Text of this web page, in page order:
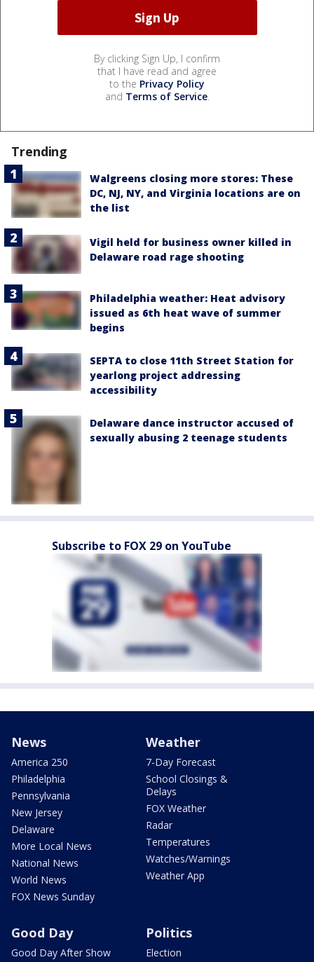
By clicking Sign Up, I confirm
that I have read and agree
to the Privacy Policy
and Terms of Service.
Trending
Walgreens closing more stores: These
DC, NJ, NY, and Virginia locations are on
the list
Vigil held for business owner killed in
Delaware road rage shooting
Philadelphia weather: Heat advisory
issued as 6th heat wave of summer
begins
SEPTA to close 11th Street Station for
yearlong project addressing
accessibility
Delaware dance instructor accused of
sexually abusing 2 teenage students
Subscribe to FOX 29 on YouTube
News
America 250
Philadelphia
Pennsylvania
New Jersey
Delaware
More Local News
National News
World News
FOX News Sunday
Weather
7-Day Forecast
School Closings &
Delays
FOX Weather
Radar
Temperatures
Watches/Warnings
Weather App
Good Day
Good Day After Show
Politics
Election